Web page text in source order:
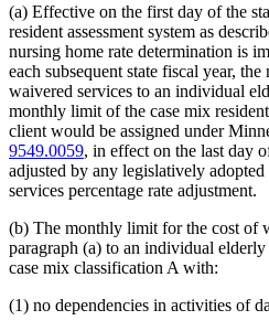
(a) Effective on the first day of the
resident assessment system as
nursing home rate determination is
each subsequent state fiscal year,
waivered services to an individual
monthly limit of the case mix
client would be assigned under
9549.0059, in effect on the last day
adjusted by any legislatively
services percentage rate adjustment.
(b) The monthly limit for the cost of
paragraph (a) to an individual
case mix classification A with:
(1) no dependencies in activities of